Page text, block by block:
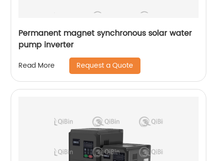
Permanent magnet synchronous solar water
pump inverter
Read More Request a Quote